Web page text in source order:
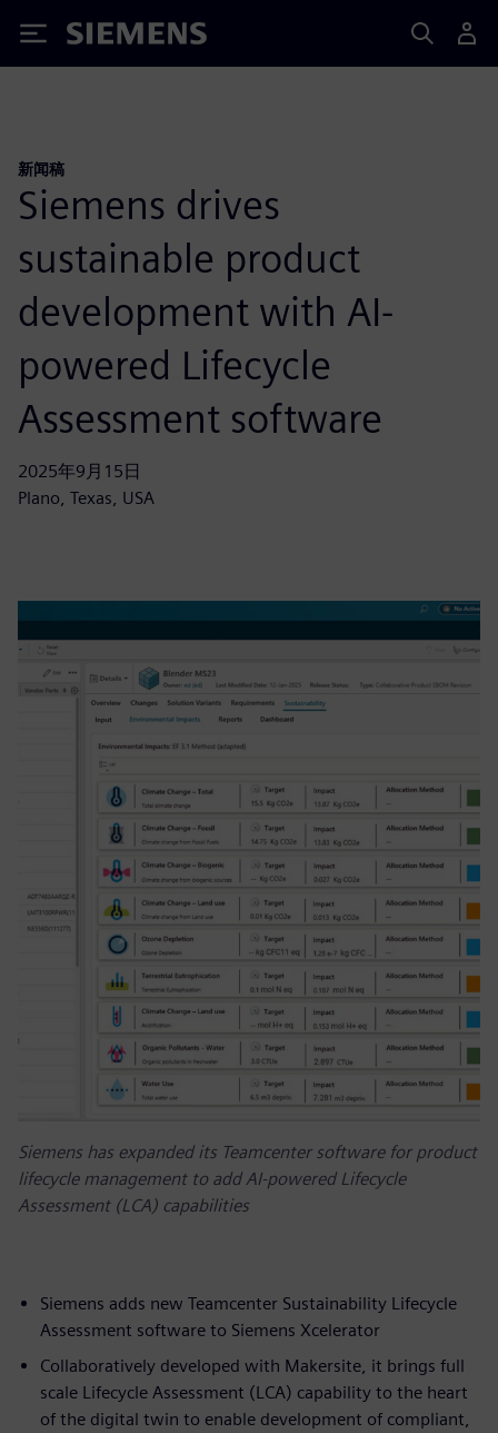
Siemens
新闻稿
Siemens drives
sustainable product
development with AI-
powered Lifecycle
Assessment software
2025年9月15日
Plano, Texas, USA
Siemens has expanded its Teamcenter software for product
lifecycle management to add AI-powered Lifecycle
Assessment (LCA) capabilities
Siemens adds new Teamcenter Sustainability Lifecycle
Assessment software to Siemens Xcelerator
Collaboratively developed with Makersite, it brings full
scale Lifecycle Assessment (LCA) capability to the heart
of the digital twin to enable development of compliant,